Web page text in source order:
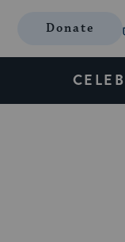
Donate